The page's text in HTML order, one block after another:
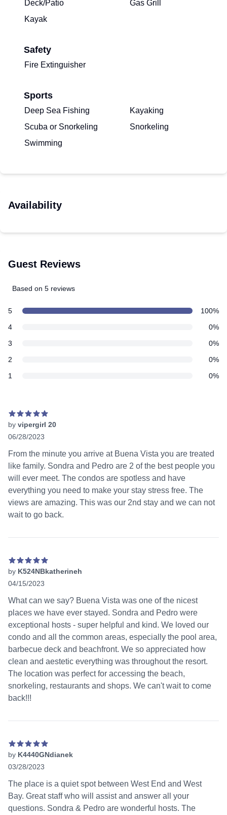
Deck/Patio
Gas Grill
Kayak
Safety
Fire Extinguisher
Sports
Deep Sea Fishing
Kayaking
Scuba or Snorkeling
Snorkeling
Swimming
Availability
Guest Reviews
5 out of 5 stars
Based on 5 reviews
Review data
5star reviews
100%
4star reviews
0%
3
0%
2
0%
1
0%
by vipergirl 20
06/28/2023
From the minute you arrive at Buena Vista you are treated
like family. Sondra and Pedro are 2 of the best people you
will ever meet. The condos are spotless and have
everything you need to make your stay stress free. The
views are amazing. This was our 2nd stay and we can not
wait to go back.
by K524NBkatherineh
04/15/2023
What can we say? Buena Vista was one of the nicest
places we have ever stayed. Sondra and Pedro were
exceptional hosts - super helpful and kind. We loved our
condo and all the common areas, especially the pool area,
barbecue deck and beachfront. We so appreciated how
clean and aestetic everything was throughout the resort.
The location was perfect for accessing the beach,
snorkeling, restaurants and shops. We can't wait to come
back!!!
by K4440GNdianek
03/28/2023
The place is a quiet spot between West End and West
Bay. Great staff who will assist and answer all your
questions. Sondra & Pedro are wonderful hosts. The